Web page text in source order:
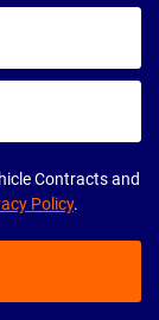
Contracts and
Policy.